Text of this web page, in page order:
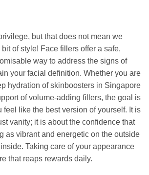
but that does not mean we
of style! Face fillers offer a safe,
way to address the signs of
your facial definition. Whether you are
hydration of skinboosters in Singapore
of volume-adding fillers, the goal is
feel like the best version of yourself. It is
vanity; it is about the confidence that
as vibrant and energetic on the outside
Taking care of your appearance
that reaps rewards daily.